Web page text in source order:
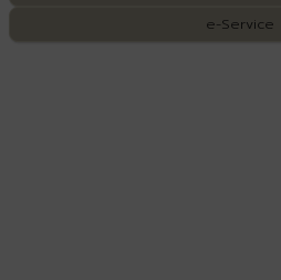
e-Service